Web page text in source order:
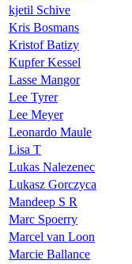
kjetil Schive
Kris Bosmans
Kristof Batizy
Kupfer Kessel
Lasse Mangor
Lee Tyrer
Lee Meyer
Leonardo Maule
Lisa T
Lukas Nalezenec
Lukasz Gorczyca
Mandeep S R
Marc Spoerry
Marcel van Loon
Marcie Ballance